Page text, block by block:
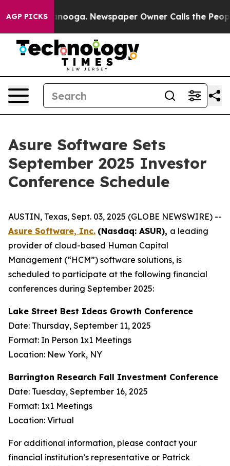
AGP PICKS
in Chattanooga. Newspaper Owner Calls the
Asure Software Sets
September 2025 Investor
Conference Schedule
AUSTIN, Texas, Sept. 03, 2025 (GLOBE NEWSWIRE) --
Asure Software, Inc. (Nasdaq: ASUR), a leading
provider of cloud-based Human Capital
Management (“HCM”) software solutions, is
scheduled to participate at the following financial
conferences during September 2025:
Lake Street Best Ideas Growth Conference
Date: Thursday, September 11, 2025
Format: In Person 1x1 Meetings
Location: New York, NY
Barrington Research Fall Investment Conference
Date: Tuesday, September 16, 2025
Format: 1x1 Meetings
Location: Virtual
For additional information, please contact your
financial institution’s representative or Patrick